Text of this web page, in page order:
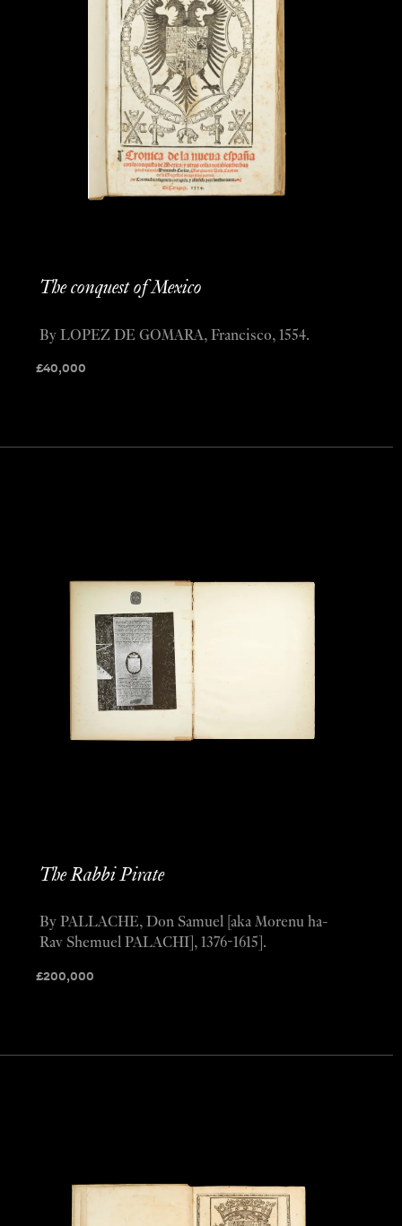
The conquest of Mexico
£40,000
By LOPEZ DE GOMARA, Francisco, 1554.
The Rabbi Pirate
£200,000
By PALLACHE, Don Samuel [aka Morenu ha-
Rav Shemuel PALACHI], 1376-1615].